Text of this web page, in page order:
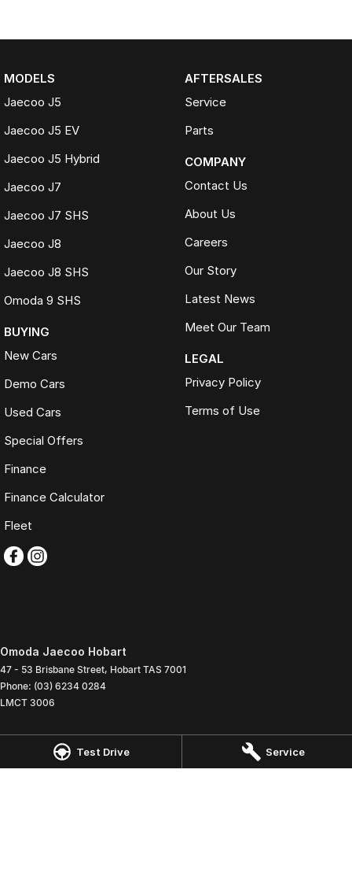
Test Drive Service
MODELS
Jaecoo J5
Jaecoo J5 EV
Jaecoo J5 Hybrid
Jaecoo J7
Jaecoo J7 SHS
Jaecoo J8
Jaecoo J8 SHS
Omoda 9 SHS
BUYING
New Cars
Demo Cars
Used Cars
Special Offers
Finance
Finance Calculator
Fleet
AFTERSALES
Service
Parts
COMPANY
Contact Us
About Us
Careers
Our Story
Latest News
Meet Our Team
LEGAL
Privacy Policy
Terms of Use
Omoda Jaecoo Hobart
47 - 53 Brisbane Street, Hobart TAS 7001
Phone: (03) 6234 0284
LMCT 3006
Omoda Jaecoo Hobart - Service
47 - 53 Brisbane Street, Hobart